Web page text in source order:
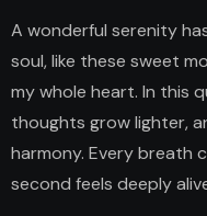
A wonderful serenity
soul, like these sweet
my whole heart. In this
thoughts grow lighter,
harmony. Every breath
second feels deeply